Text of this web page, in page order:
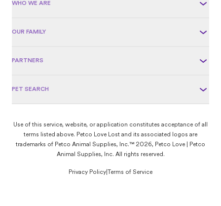
WHO WE ARE
OUR FAMILY
PARTNERS
PET SEARCH
Use of this service, website, or application constitutes acceptance of all
terms listed above. Petco Love Lost and its associated logos are
trademarks of Petco Animal Supplies, Inc.™ 2026, Petco Love | Petco
Animal Supplies, Inc. All rights reserved.
Privacy Policy Terms of Service